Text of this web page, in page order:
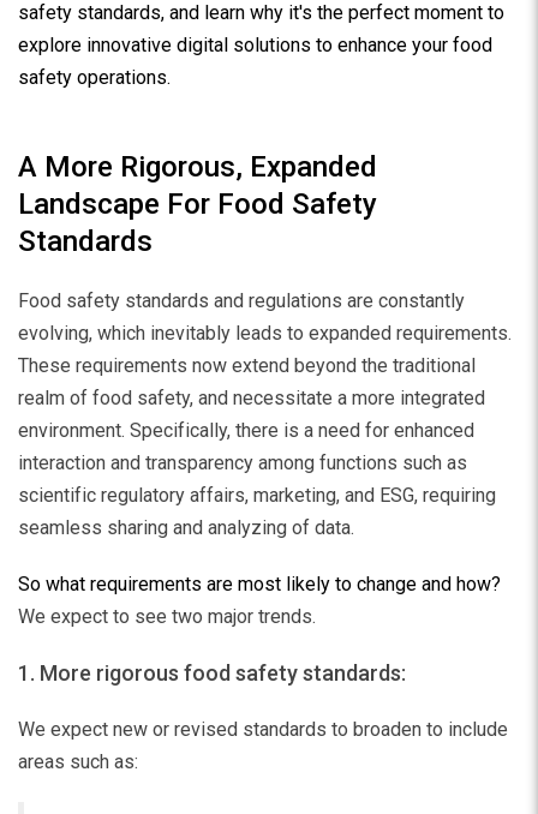
safety standards, and learn why it's the perfect moment to
explore innovative digital solutions to enhance your food
safety operations.
A More Rigorous, Expanded
Landscape For Food Safety
Standards
Food safety standards and regulations are constantly
evolving, which inevitably leads to expanded requirements.
These requirements now extend beyond the traditional
realm of food safety, and necessitate a more integrated
environment. Specifically, there is a need for enhanced
interaction and transparency among functions such as
scientific regulatory affairs, marketing, and ESG, requiring
seamless sharing and analyzing of data.
So what requirements are most likely to change and how?
We expect to see two major trends.
1. More rigorous food safety standards:
We expect new or revised standards to broaden to include
areas such as: